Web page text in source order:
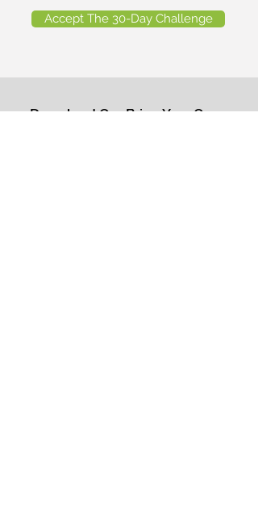
Accept The 30-Day Challenge
Download Our Bring Your Own